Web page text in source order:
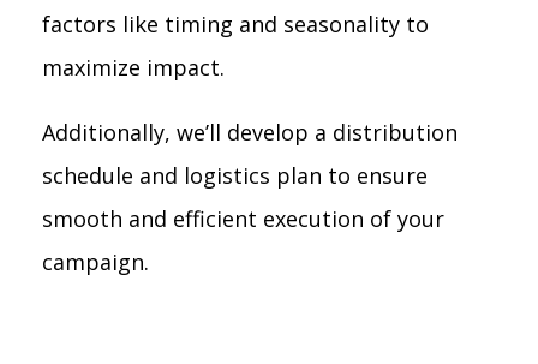
factors like timing and seasonality to
maximize impact.
Additionally, we’ll develop a distribution
schedule and logistics plan to ensure
smooth and efficient execution of your
campaign.